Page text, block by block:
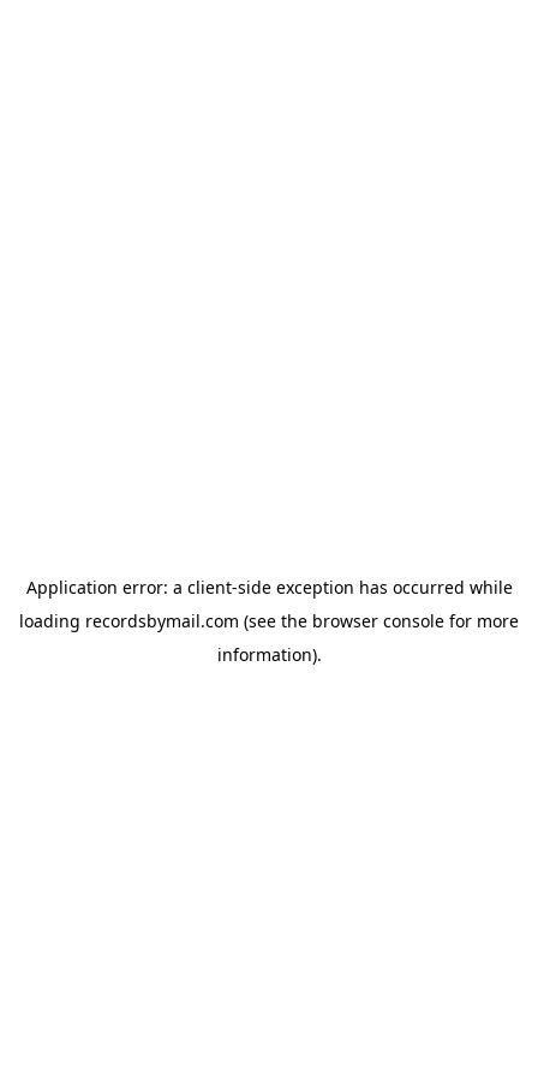
Application error: a client-side exception has occurred while
loading recordsbymail.com (see the browser console for more
information).